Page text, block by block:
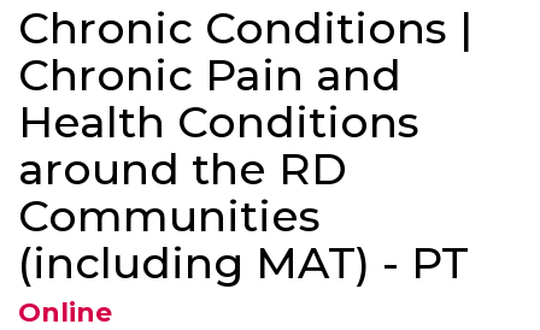
Chronic Conditions |
Chronic Pain and
Health Conditions
around the RD
Communities
(including MAT) - PT
Online